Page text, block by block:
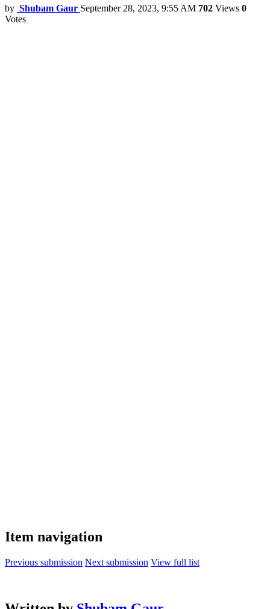
by Shubam Gaur September 28, 2023, 9:55 AM 702 Views 0
Votes
Item navigation
Previous submission Next submission View full list